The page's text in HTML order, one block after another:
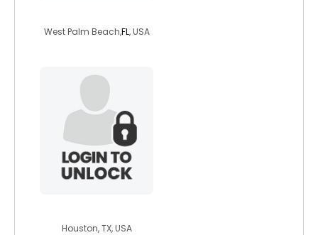
West Palm Beach,FL, USA
Houston, TX, USA